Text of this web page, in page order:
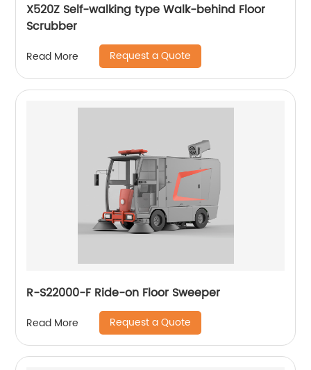
X520Z Self-walking type Walk-behind Floor
Scrubber
Read More Request a Quote
R-S22000-F Ride-on Floor Sweeper
Read More Request a Quote